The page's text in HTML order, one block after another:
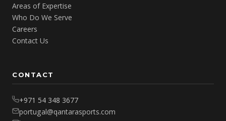
Areas of Expertise
Who Do We Serve
Careers
Contact Us
CONTACT
+971 54 348 3677
portugal@qantarasports.com